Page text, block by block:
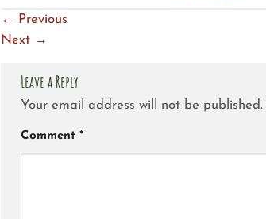
← Previous
Next →
Leave a Reply
Your email address will not be published.
Comment *